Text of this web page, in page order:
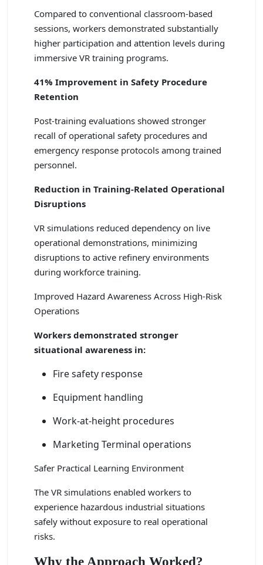
Compared to conventional classroom-based
sessions, workers demonstrated substantially
higher participation and attention levels during
immersive VR training programs.
41% Improvement in Safety Procedure
Retention
Post-training evaluations showed stronger
recall of operational safety procedures and
emergency response protocols among trained
personnel.
Reduction in Training-Related Operational
Disruptions
VR simulations reduced dependency on live
operational demonstrations, minimizing
disruptions to active refinery environments
during workforce training.
Improved Hazard Awareness Across High-Risk
Operations
Workers demonstrated stronger
situational awareness in:
Fire safety response
Equipment handling
Work-at-height procedures
Marketing Terminal operations
Safer Practical Learning Environment
The VR simulations enabled workers to
experience hazardous industrial situations
safely without exposure to real operational
risks.
Why the Approach Worked?